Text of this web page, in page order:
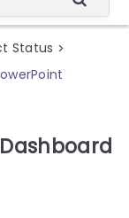
Status >